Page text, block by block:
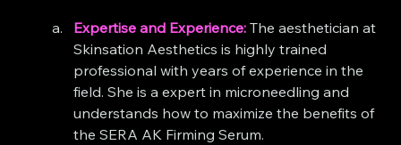
Expertise and Experience: The aesthetician at
Skinsation Aesthetics is highly trained
professional with years of experience in the
field. She is a expert in microneedling and
understands how to maximize the benefits of
the SERA AK Firming Serum.